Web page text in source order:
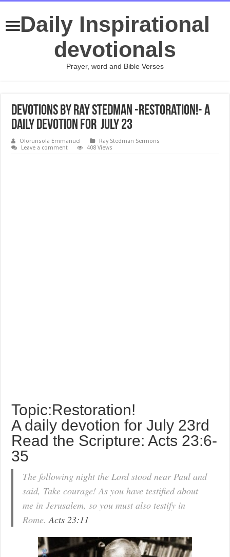
Daily Inspirational
devotionals
Prayer, word and Bible Verses
Devotions by Ray Stedman -Restoration!- A
daily devotion for July 23
Olorunsola Emmanuel
Ray Stedman Sermons
Leave a comment
408 Views
Topic:Restoration!
A daily devotion for July 23rd
Read the Scripture: Acts 23:6-
35
The following night the Lord stood near Paul and
said, Take courage! As you have testified about
me in Jerusalem, so you must also testify in
Rome.Acts 23:11